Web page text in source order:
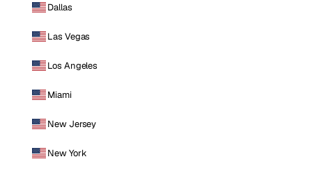
Dallas
Las Vegas
Los Angeles
Miami
New Jersey
New York